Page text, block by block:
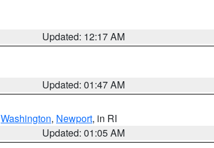
Updated: 12:17 AM
Updated: 01:47 AM
Washington, Newport, in RI
Updated: 01:05 AM